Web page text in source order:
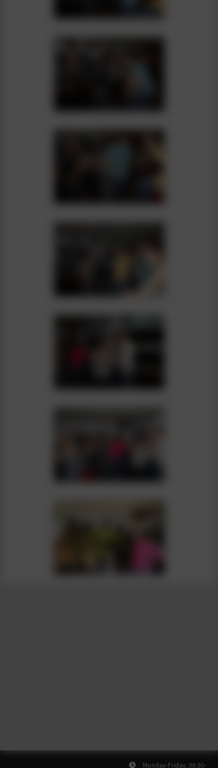
Monday-Friday, 08:30-